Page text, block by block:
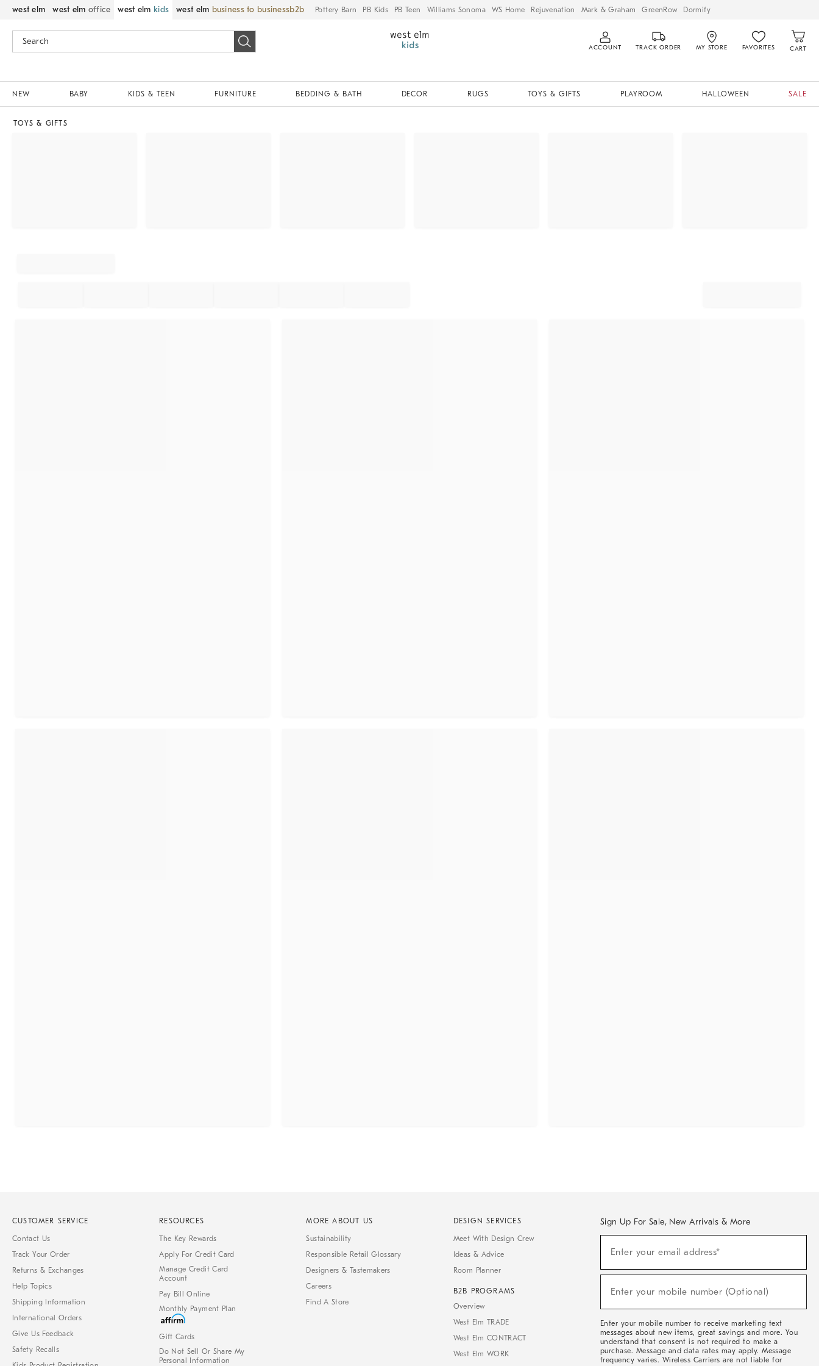
west elm west elm office west elm kids west elm business to business Pottery Barn PB Kids PB Teen Williams Sonoma WS Home Rejuvenation Mark & Graham GreenRow Dormify
ACCOUNT TRACK ORDER MY STORE FAVORITES CART
NEW BABY KIDS & TEEN FURNITURE BEDDING & BATH DECOR RUGS TOYS & GIFTS PLAYROOM HALLOWEEN SALE
TOYS & GIFTS
CUSTOMER SERVICE
Contact Us
Track Your Order
Returns & Exchanges
Help Topics
Shipping Information
International Orders
Give Us Feedback
Safety Recalls
RESOURCES
The Key Rewards
Apply For Credit Card
Manage Credit Card
Account
Pay Bill Online
Monthly Payment Plan
Gift Cards
Do Not Sell Or Share My
Personal Information
MORE ABOUT US
Sustainability
Responsible Retail Glossary
Designers & Tastemakers
Careers
Find A Store
DESIGN SERVICES
Meet With Design Crew
Ideas & Advice
Room Planner
B2B PROGRAMS
Overview
West Elm TRADE
West Elm CONTRACT
West Elm WORK
Sign Up For Sale, New Arrivals & More
Sale,
Arrivals
Enter your email address*
Enter your mobile number (Optional)
Enter your mobile number to receive marketing text
messages about new items, great savings and more. You
understand that consent is not required to make a
purchase. Message and data rates may apply. Message
frequency varies. Wireless Carriers are not liable for